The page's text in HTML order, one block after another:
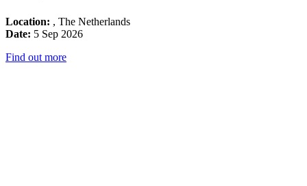
Location: , The Netherlands
Date: 5 Sep 2026
Find out more